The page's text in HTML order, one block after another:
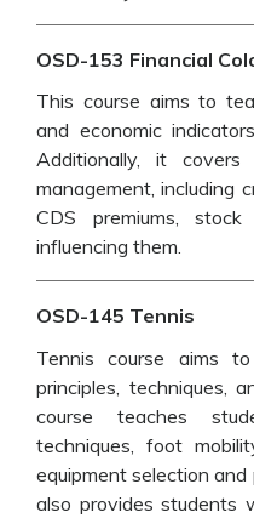
OSD-153 Financial
This course aims to
and economic
Additionally, it
management, including
CDS premiums,
influencing them.
OSD-145 Tennis
Tennis course aims
principles, techniques,
course teaches
techniques, foot
equipment selection
also provides students